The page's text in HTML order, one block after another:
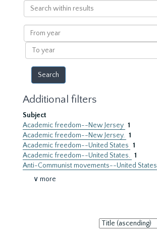
Search
within
results
From
year
To
year
Additional filters
Subject
Academic freedom--New Jersey 1
Academic freedom--New Jersey. 1
Academic freedom--United States 1
Academic freedom--United States. 1
Anti-Communist movements--United States
∨ more
Sort
by: